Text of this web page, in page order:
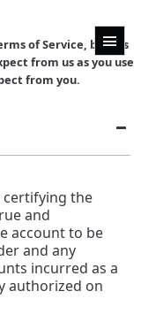
of Service, but it’s
from us as you use
from you.
certifying the
and
account to be
and any
incurred as a
authorized on